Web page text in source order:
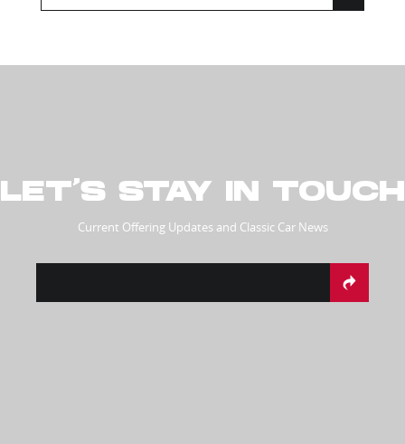
LET’S STAY IN TOUCH
Current Offering Updates and Classic Car News